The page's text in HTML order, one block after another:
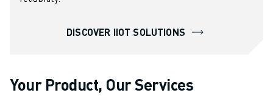
DISCOVER IIOT SOLUTIONS
Your Product, Our Services